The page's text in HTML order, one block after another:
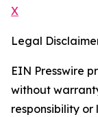
X
Legal
EIN Presswire
without
responsibility